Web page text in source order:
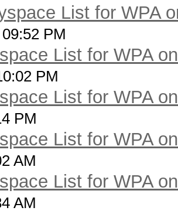
List for WPA
PM
List for WPA
PM
List for WPA
PM
List for WPA
AM
List for WPA
AM